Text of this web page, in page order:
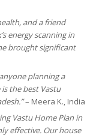
and a friend
energy scanning in
brought significant
planning a
the best Vastu
– Meera K., India
Vastu Home Plan in
effective. Our house